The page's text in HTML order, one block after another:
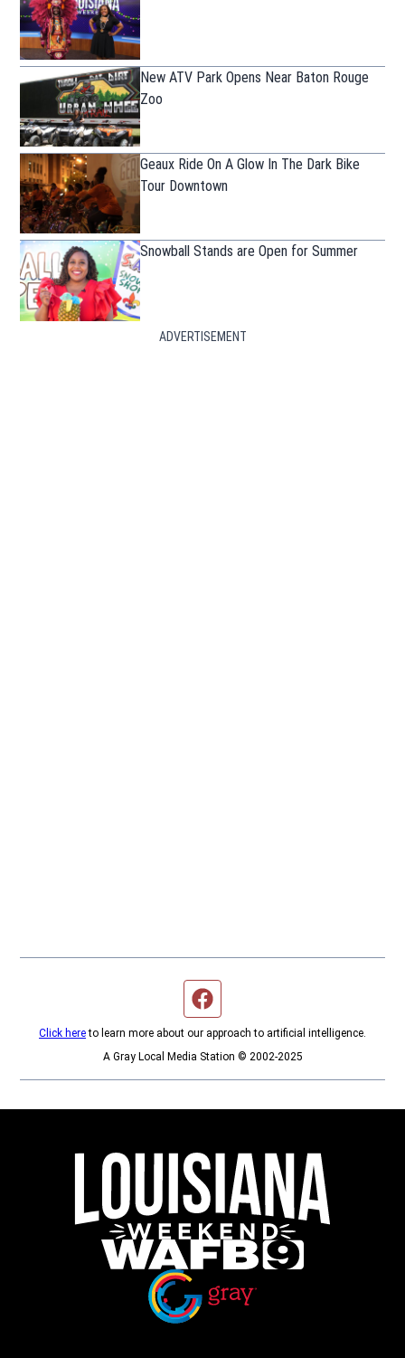
New ATV Park Opens Near Baton Rouge
Zoo
Geaux Ride On A Glow In The Dark Bike
Tour Downtown
Snowball Stands are Open for Summer
ADVERTISEMENT
Click hereto learn more about our approach to artificial intelligence.
A Gray Local Media Station © 2002-2025